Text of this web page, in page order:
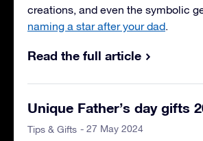
creations, and even the symbolic
naming a star after your dad.
Read the full article
Unique Father’s day gifts
Tips & Gifts - 27 May 2024